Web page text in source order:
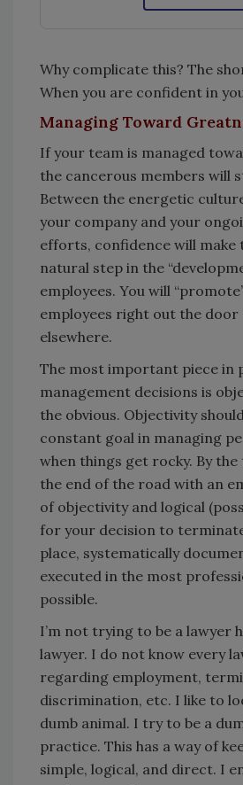
Why complicate this? The
When you are confident in
Managing Toward
If your team is managed
the cancerous members will
Between the energetic
your company and your
efforts, confidence will
natural step in the
employees. You will
employees right out the
elsewhere.
The most important piece in
management decisions is
the obvious. Objectivity
constant goal in managing
when things get rocky. By
the end of the road with an
of objectivity and logical
for your decision to
place, systematically
executed in the most
possible.
I’m not trying to be a lawyer
lawyer. I do not know every
regarding employment,
discrimination, etc. I like to
dumb animal. I try to be a
practice. This has a way of
simple, logical, and direct. I